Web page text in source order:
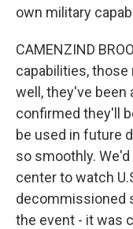
own military
CAMENZIND
capabilities,
well, they've been
confirmed they'll
be used in future
so smoothly.
center to watch
decommissioned
the event - it was